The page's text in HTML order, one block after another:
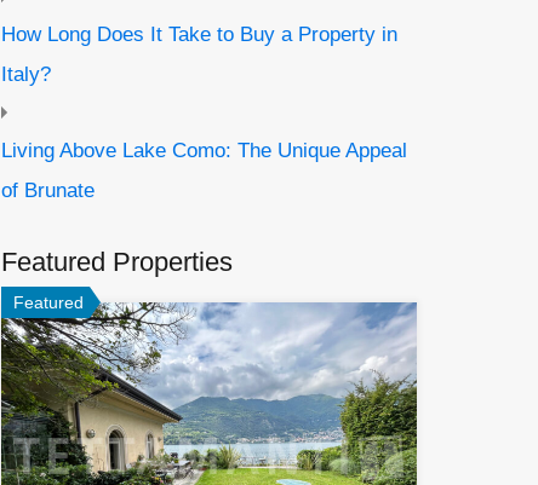
How Long Does It Take to Buy a Property in
Italy?
Living Above Lake Como: The Unique Appeal
of Brunate
Featured Properties
Featured